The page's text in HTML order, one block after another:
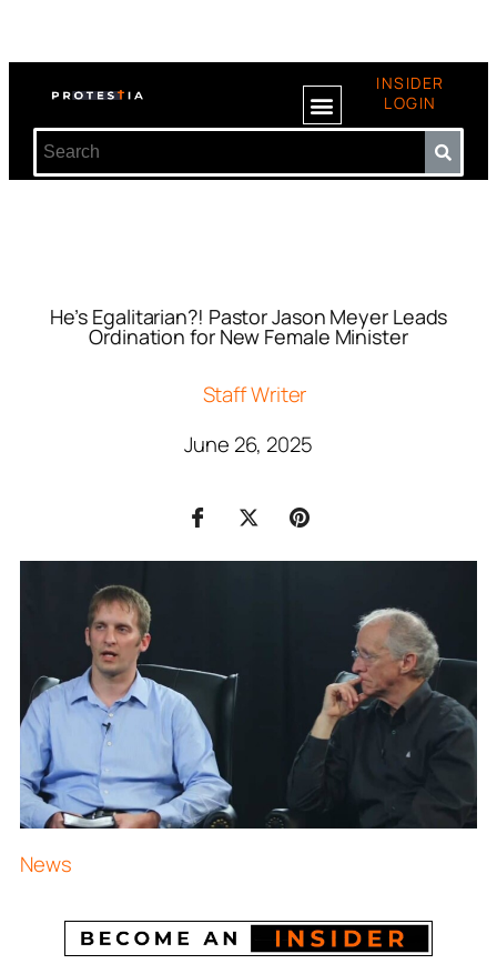
INSIDER
LOGIN
He’s Egalitarian?! Pastor Jason Meyer Leads
Ordination for New Female Minister
Staff Writer
June 26, 2025
News